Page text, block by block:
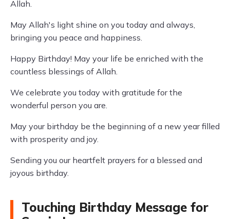
Allah.
May Allah's light shine on you today and always,
bringing you peace and happiness.
Happy Birthday! May your life be enriched with the
countless blessings of Allah.
We celebrate you today with gratitude for the
wonderful person you are.
May your birthday be the beginning of a new year filled
with prosperity and joy.
Sending you our heartfelt prayers for a blessed and
joyous birthday.
Touching Birthday Message for